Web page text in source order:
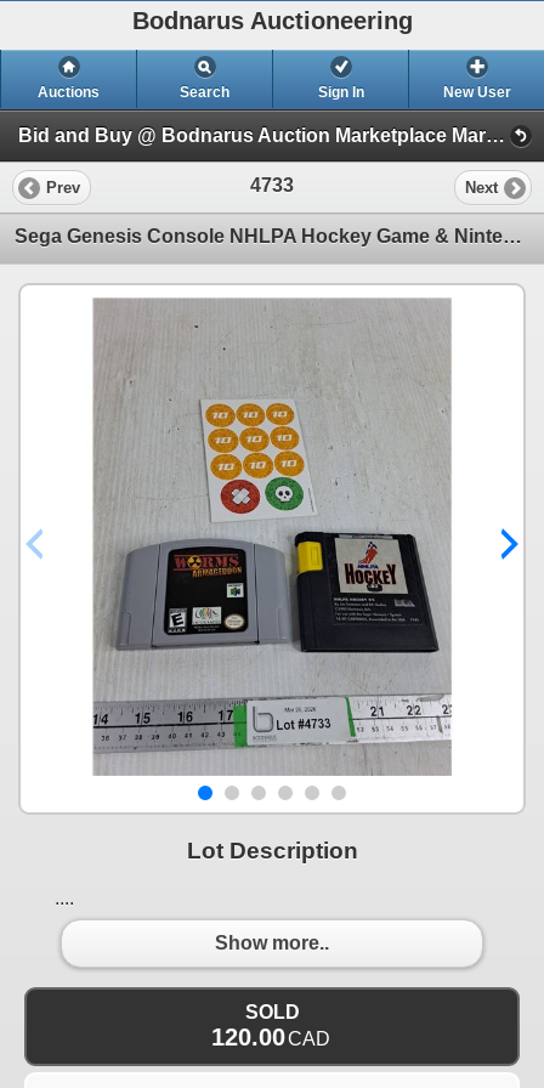
Bodnarus Auctioneering
Auctions Search Sign In New User
Bid and Buy @ Bodnarus Auction Marketplace March 26th TIMED ONLINE AUCTION (Session 1)
Prev 4733 Next
Sega Genesis Console NHLPA Hockey Game & Nintendo 64 Console Worms Armageddon Game- As Is
Lot Description
....
Show more..
SOLD
120.00CAD